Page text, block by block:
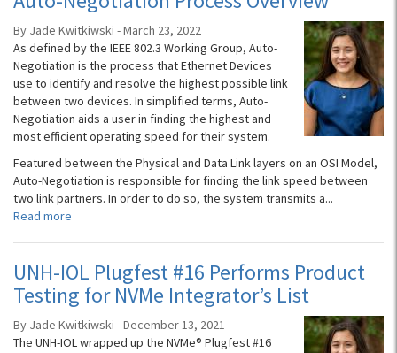
By Jade Kwitkiwski - March 23, 2022
As defined by the IEEE 802.3 Working Group, Auto-
Negotiation is the process that Ethernet Devices
use to identify and resolve the highest possible link
between two devices. In simplified terms, Auto-
Negotiation aids a user in finding the highest and
most efficient operating speed for their system.
Featured between the Physical and Data Link layers on an OSI Model,
Auto-Negotiation is responsible for finding the link speed between
two link partners. In order to do so, the system transmits a...
Read more
UNH-IOL Plugfest #16 Performs Product
Testing for NVMe Integrator’s List
By Jade Kwitkiwski - December 13, 2021
The UNH-IOL wrapped up the NVMe® Plugfest #16